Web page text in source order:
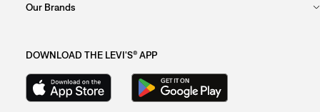
Our Brands
DOWNLOAD THE LEVI'S® APP